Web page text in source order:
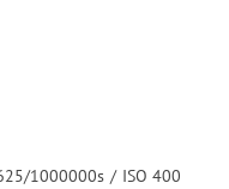
1000000s / ISO 400